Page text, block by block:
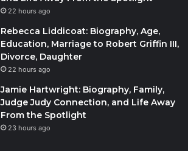
22 hours ago
Rebecca Liddicoat: Biography, Age,
Education, Marriage to Robert Griffin III,
Divorce, Daughter
22 hours ago
Jamie Hartwright: Biography, Family,
Judge Judy Connection, and Life Away
From the Spotlight
23 hours ago